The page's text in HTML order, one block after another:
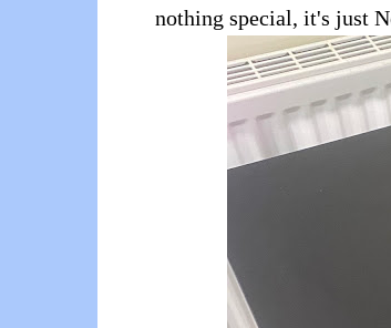
nothing special, it's just